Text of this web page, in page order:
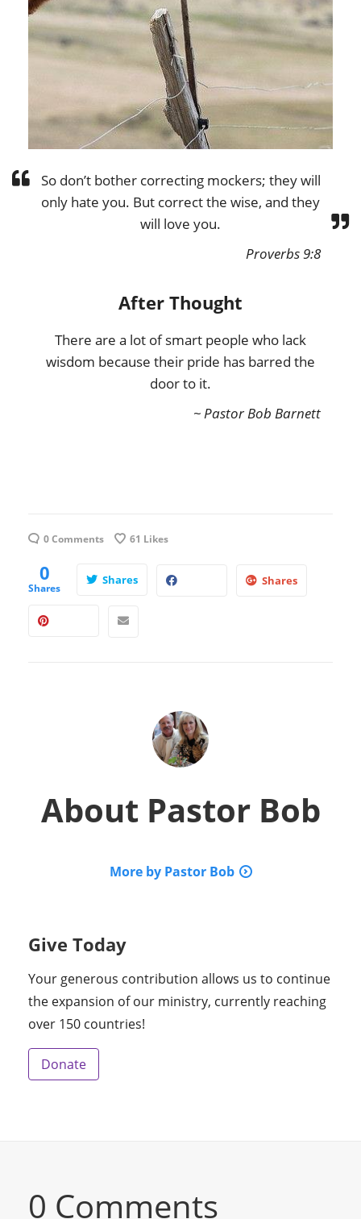
So don’t bother correcting mockers; they will
only hate you. But correct the wise, and they
will love you.
Proverbs 9:8
After Thought
There are a lot of smart people who lack
wisdom because their pride has barred the
door to it.
~ Pastor Bob Barnett
0 Comments 61 Likes
0
Shares
Shares Shares
About Pastor Bob
More by Pastor Bob
Give Today
Your generous contribution allows us to continue
the expansion of our ministry, currently reaching
over 150 countries!
Donate
0 Comments